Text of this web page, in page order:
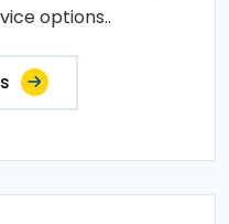
options..